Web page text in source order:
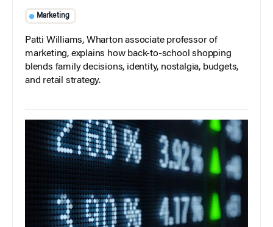
Marketing
Patti Williams, Wharton associate professor of
marketing, explains how back-to-school shopping
blends family decisions, identity, nostalgia, budgets,
and retail strategy.